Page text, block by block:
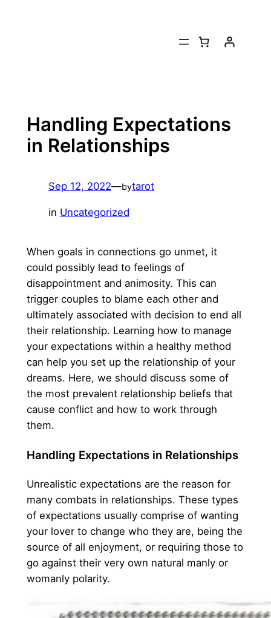
Handling Expectations
in Relationships
Sep 12, 2022—bytarot
in Uncategorized
When goals in connections go unmet, it
could possibly lead to feelings of
disappointment and animosity. This can
trigger couples to blame each other and
ultimately associated with decision to end all
their relationship. Learning how to manage
your expectations within a healthy method
can help you set up the relationship of your
dreams. Here, we should discuss some of
the most prevalent relationship beliefs that
cause conflict and how to work through
them.
Handling Expectations in Relationships
Unrealistic expectations are the reason for
many combats in relationships. These types
of expectations usually comprise of wanting
your lover to change who they are, being the
source of all enjoyment, or requiring those to
go against their very own natural manly or
womanly polarity.